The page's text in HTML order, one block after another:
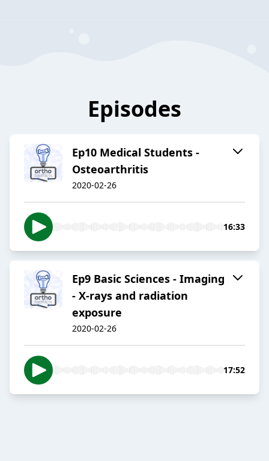
Episodes
Ep10 Medical Students -
Osteoarthritis
2020-02-26
16:33
Ep9 Basic Sciences - Imaging
- X-rays and radiation
exposure
2020-02-26
17:52